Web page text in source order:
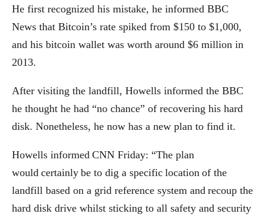
He first recognized his mistake, he informed BBC
News that Bitcoin’s rate spiked from $150 to $1,000,
and his bitcoin wallet was worth around $6 million in
2013.
After visiting the landfill, Howells informed the BBC
he thought he had “no chance” of recovering his hard
disk. Nonetheless, he now has a new plan to find it.
Howells informed CNN Friday: “The plan
would certainly be to dig a specific location of the
landfill based on a grid reference system and recoup the
hard disk drive whilst sticking to all safety and security